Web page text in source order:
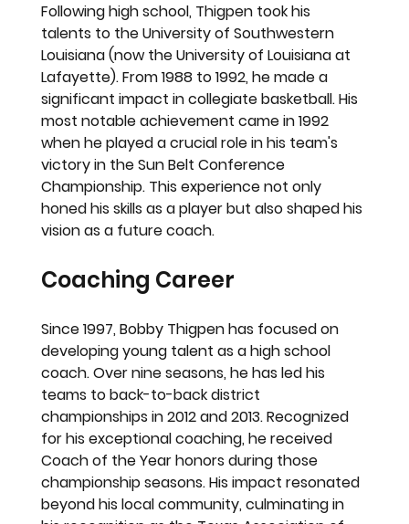
Following high school, Thigpen took his
talents to the University of Southwestern
Louisiana (now the University of Louisiana at
Lafayette). From 1988 to 1992, he made a
significant impact in collegiate basketball. His
most notable achievement came in 1992
when he played a crucial role in his team's
victory in the Sun Belt Conference
Championship. This experience not only
honed his skills as a player but also shaped his
vision as a future coach.
Coaching Career
Since 1997, Bobby Thigpen has focused on
developing young talent as a high school
coach. Over nine seasons, he has led his
teams to back-to-back district
championships in 2012 and 2013. Recognized
for his exceptional coaching, he received
Coach of the Year honors during those
championship seasons. His impact resonated
beyond his local community, culminating in